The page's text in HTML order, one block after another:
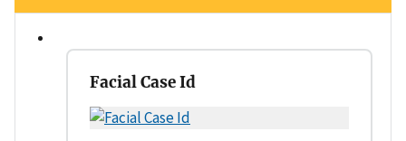
Facial Case Id